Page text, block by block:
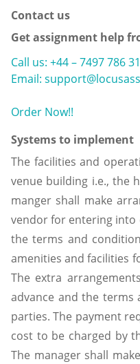
Contact us
Get assignment help
Call us: +44 – 7497 786
Email:
Order Now!!
Systems to implement
The facilities and
venue building i.e., the
manger shall make
vendor for entering into
the terms and
amenities and facilities
The extra
advance and the
parties. The payment
cost to be charged by
The manager shall